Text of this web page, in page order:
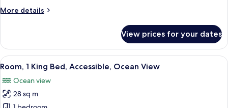
Bed,
View
More details
More
Room,
King
Accessible,
Ocean
View
View prices for your dates
View
all
photos
for
A hotel room with a large bed, a
7
Room, 1 King Bed, Accessible, Ocean View
Ocean view
28 sq m